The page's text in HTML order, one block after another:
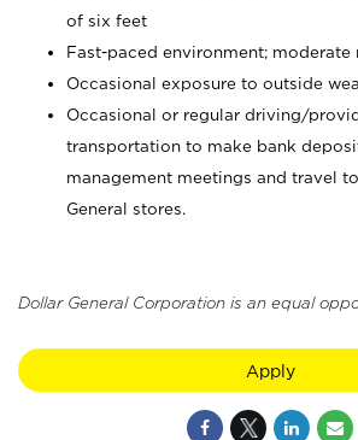
of six feet
Fast-paced environment; moderate
Occasional exposure to outside
Occasional or regular driving/
transportation to make bank
management meetings and travel
General stores.
Dollar General Corporation is an equal
Apply